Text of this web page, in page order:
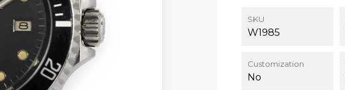
SKU
W1985
Customization
No